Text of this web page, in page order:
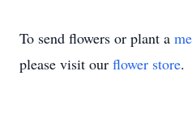
To send flowers or plant a
please visit our flower store.